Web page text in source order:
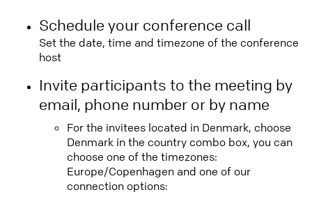
Schedule your conference call
Set the date, time and timezone of the conference
host
Invite participants to the meeting by
email, phone number or by name
For the invitees located in Denmark, choose
Denmark in the country combo box, you can
choose one of the timezones:
Europe/Copenhagen and one of our
connection options: